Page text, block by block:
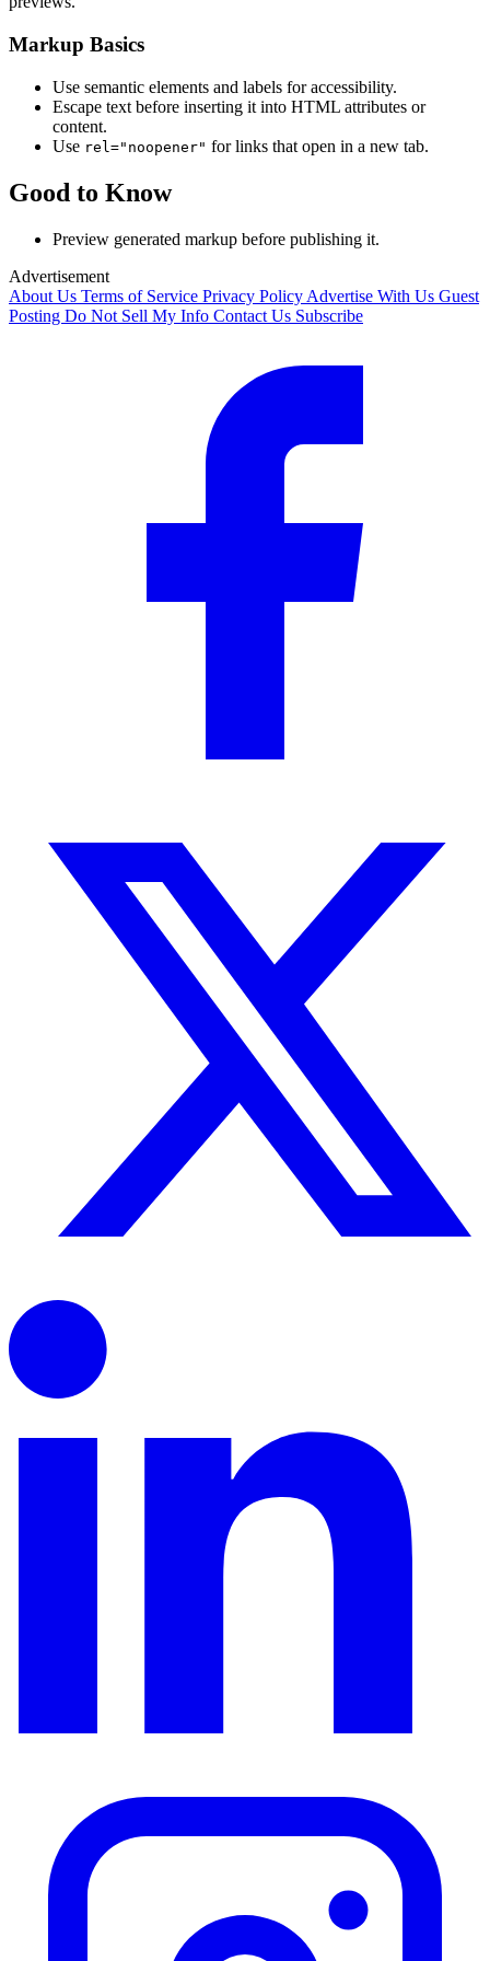
Markup Basics
Use semantic elements and labels for accessibility.
Escape text before inserting it into HTML attributes or
content.
Use rel="noopener" for links that open in a new tab.
Good to Know
Preview generated markup before publishing it.
Advertisement
About Us Terms of Service Privacy Policy Advertise With Us Guest
Posting Do Not Sell My Info Contact Us Subscribe